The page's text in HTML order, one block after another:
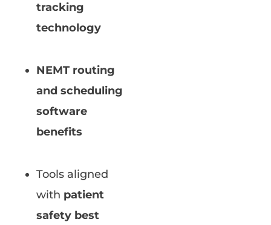
tracking
technology
NEMT routing
and scheduling
software
benefits
Tools aligned
with patient
safety best